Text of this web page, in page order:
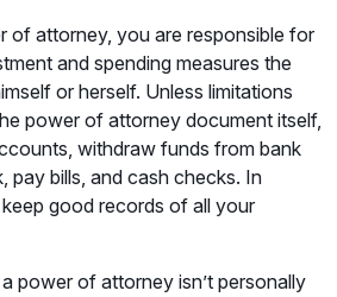
of attorney, you are responsible for
and spending measures the
or herself. Unless limitations
power of attorney document itself,
withdraw funds from bank
pay bills, and cash checks. In
good records of all your
power of attorney isn’t personally